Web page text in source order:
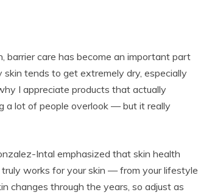
barrier care has become an important part
tends to get extremely dry, especially
I appreciate products that actually
a lot of people overlook — but it really
Intal emphasized that skin health
works for your skin — from your lifestyle
changes through the years, so adjust as